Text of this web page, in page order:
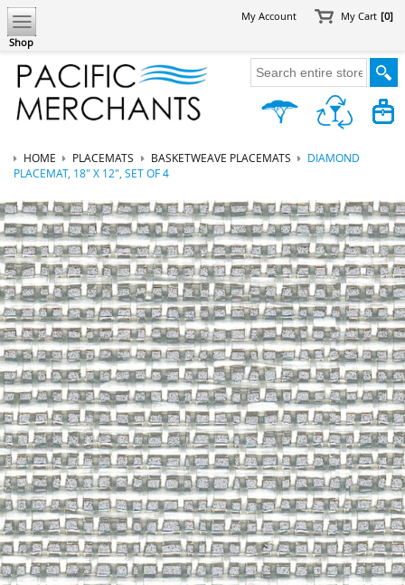
Shop
My Account My Cart [0]
HOME PLACEMATS BASKETWEAVE PLACEMATS
DIAMOND
PLACEMAT, 18" X 12", SET OF 4